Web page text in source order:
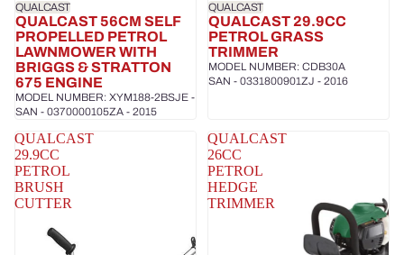
QUALCAST
QUALCAST 56CM SELF
PROPELLED PETROL
LAWNMOWER WITH
BRIGGS & STRATTON
675 ENGINE
MODEL NUMBER: XYM188-2BSJE -
SAN - 0370000105ZA - 2015
QUALCAST
QUALCAST 29.9CC
PETROL GRASS
TRIMMER
MODEL NUMBER: CDB30A
SAN - 0331800901ZJ - 2016
QUALCAST
29.9CC
PETROL
BRUSH
CUTTER
QUALCAST
26CC
PETROL
HEDGE
TRIMMER